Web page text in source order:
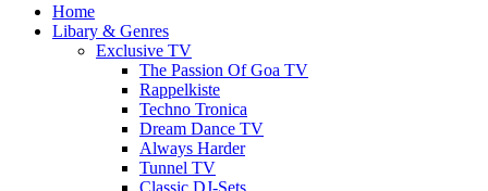
Home
Libary & Genres
Exclusive TV
The Passion Of Goa TV
Rappelkiste
Techno Tronica
Dream Dance TV
Always Harder
Tunnel TV
Classic DJ-Sets